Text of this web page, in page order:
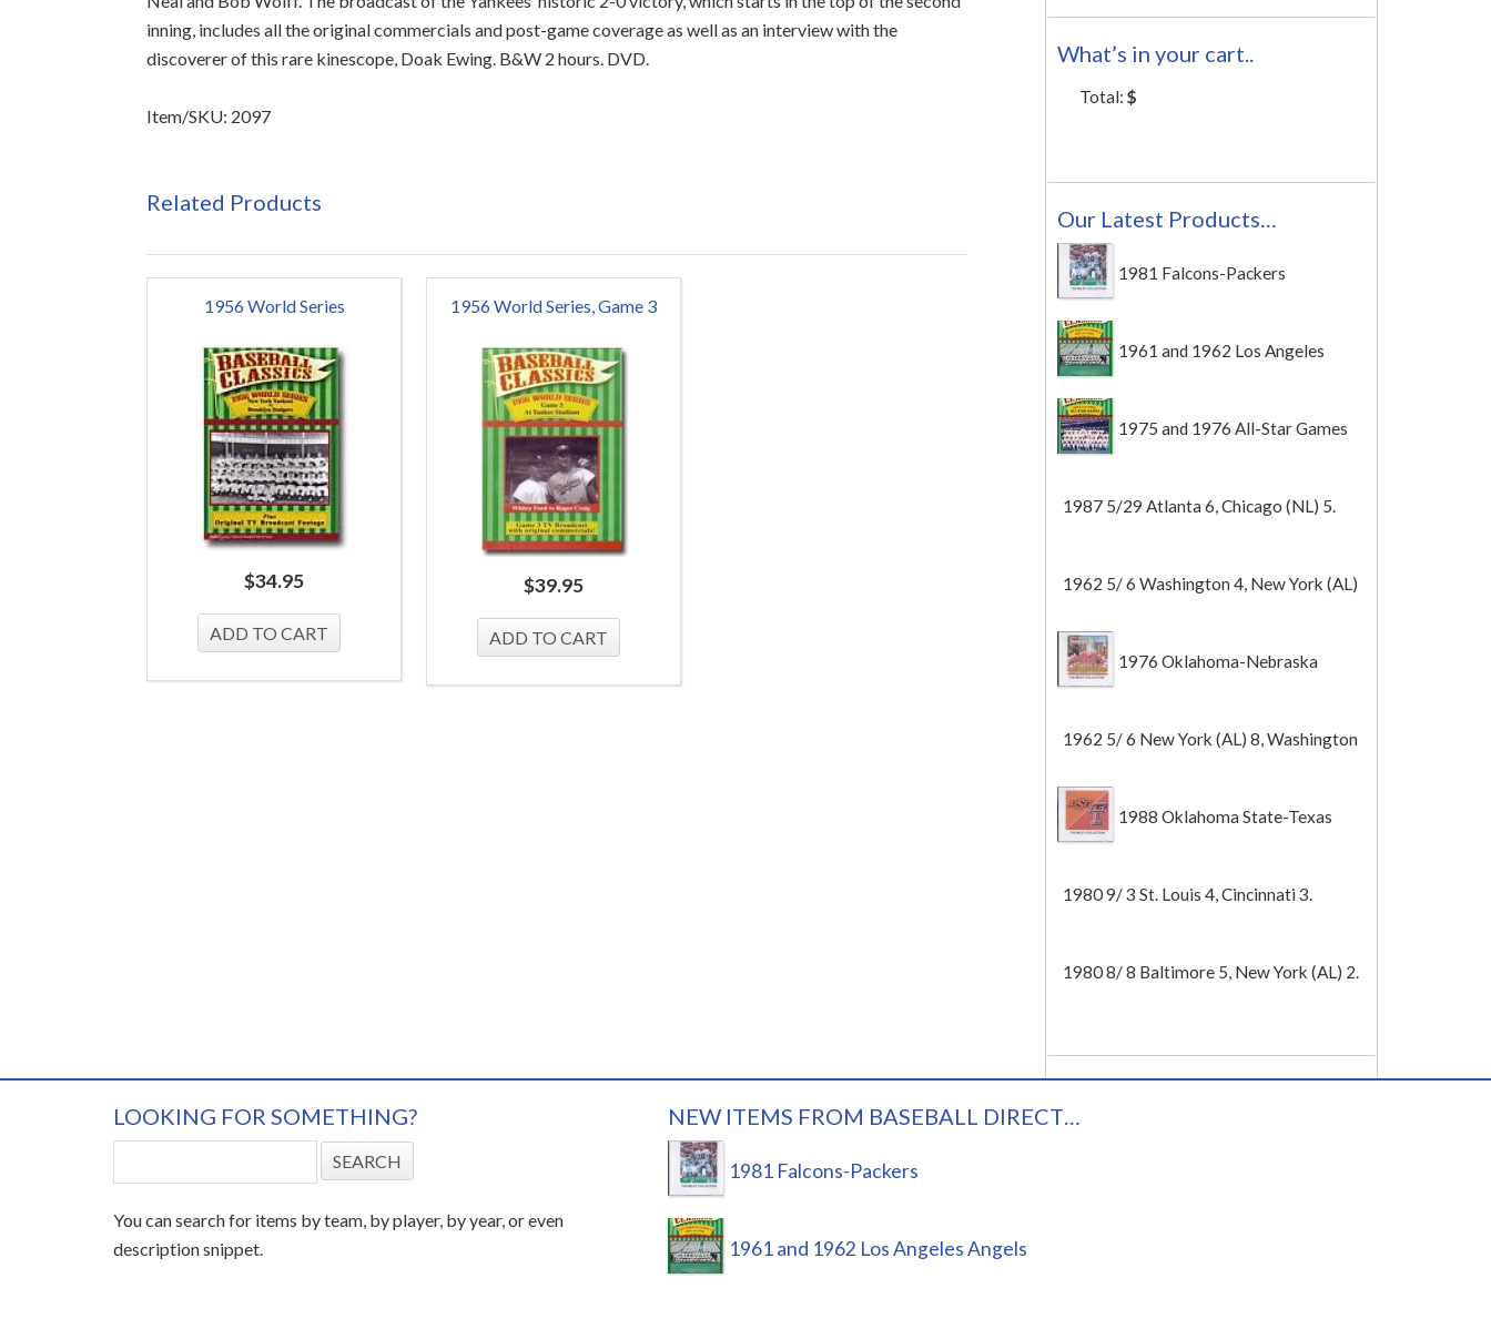
inning, includes all the original commercials and post-game coverage as well as an interview with the
discoverer of this rare kinescope, Doak Ewing. B&W 2 hours. DVD.
Item/SKU: 2097
Related Products
1956 World Series
$34.95
1956 World Series, Game 3
$39.95
What’s in your cart..
Total: $
Our Latest Products…
1981 Falcons-Packers
1961 and 1962 Los Angeles
Angels
1975 and 1976 All-Star Games
1987 5/29 Atlanta 6, Chicago (NL) 5.
1962 5/ 6 Washington 4, New York (AL)
2 (Game 1).
1976 Oklahoma-Nebraska
1962 5/ 6 New York (AL) 8, Washington
0 (Game 2).
1988 Oklahoma State-Texas
1980 9/ 3 St. Louis 4, Cincinnati 3.
1980 8/ 8 Baltimore 5, New York (AL) 2.
LOOKING FOR SOMETHING?
You can search for items by team, by player, by year, or even
description snippet.
NEW ITEMS FROM BASEBALL DIRECT…
1981 Falcons-Packers
1961 and 1962 Los Angeles Angels